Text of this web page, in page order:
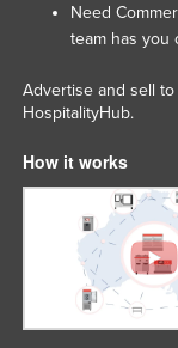
Turkey
Turkmenistan
Tuvalu
Ukraine
United Arab
United
United States
Need
team has you
Advertise and sell
HospitalityHub.
How it works